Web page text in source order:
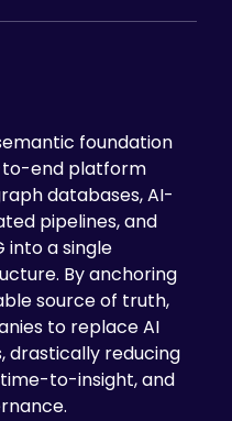
foundation
to-end platform
databases, AI-
pipelines, and
into a single
By anchoring
source of truth,
to replace AI
drastically reducing
to-insight, and